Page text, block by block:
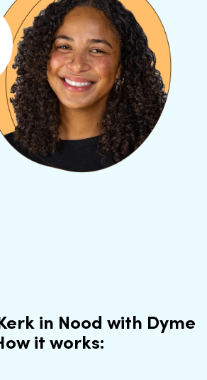
in Nood with Dyme
it works: